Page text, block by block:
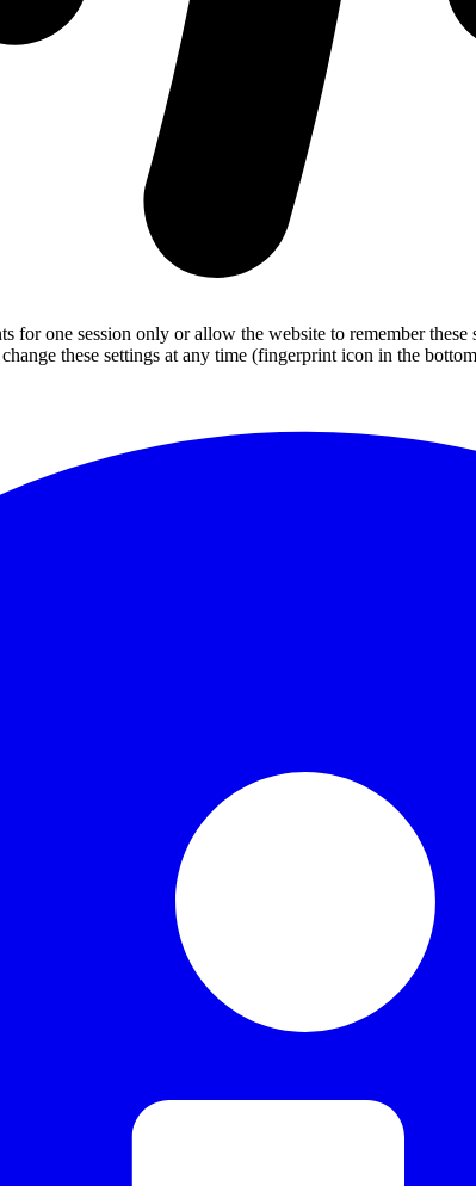
for one session only or allow the website to remember
these settings at any time (fingerprint icon in the